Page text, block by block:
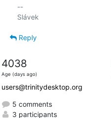
--
Reply
4038
Age (days ago)
users@trinitydesktop.org
5 comments
3 participants